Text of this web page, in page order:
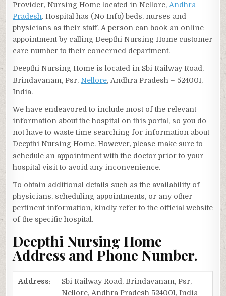
Provider, Nursing Home located in Nellore,Andhra
Pradesh. Hospital has (No Info) beds, nurses and
physicians as their staff. A person can book an online
appointment by calling Deepthi Nursing Home customer
care number to their concerned department.
Deepthi Nursing Home is located in Sbi Railway Road,
Brindavanam, Psr, Nellore, Andhra Pradesh – 524001,
India.
We have endeavored to include most of the relevant
information about the hospital on this portal, so you do
not have to waste time searching for information about
Deepthi Nursing Home. However, please make sure to
schedule an appointment with the doctor prior to your
hospital visit to avoid any inconvenience.
To obtain additional details such as the availability of
physicians, scheduling appointments, or any other
pertinent information, kindly refer to the official website
of the specific hospital.
Deepthi Nursing Home
Address and Phone Number.
Address:
Sbi Railway Road, Brindavanam, Psr,
Nellore, Andhra Pradesh 524001, India